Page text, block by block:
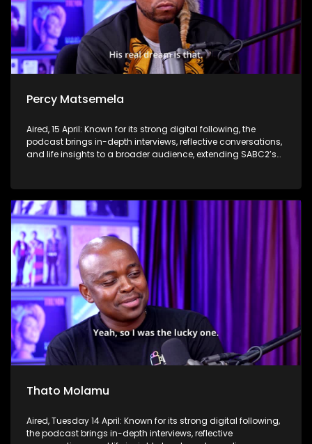
Percy Matsemela
Aired, 15 April: Known for its strong digital following, the
podcast brings in-depth interviews, reflective conversations,
and life insights to a broader audience, extending SABC2’s
Thato Molamu
Aired, Tuesday 14 April: Known for its strong digital following,
the podcast brings in-depth interviews, reflective